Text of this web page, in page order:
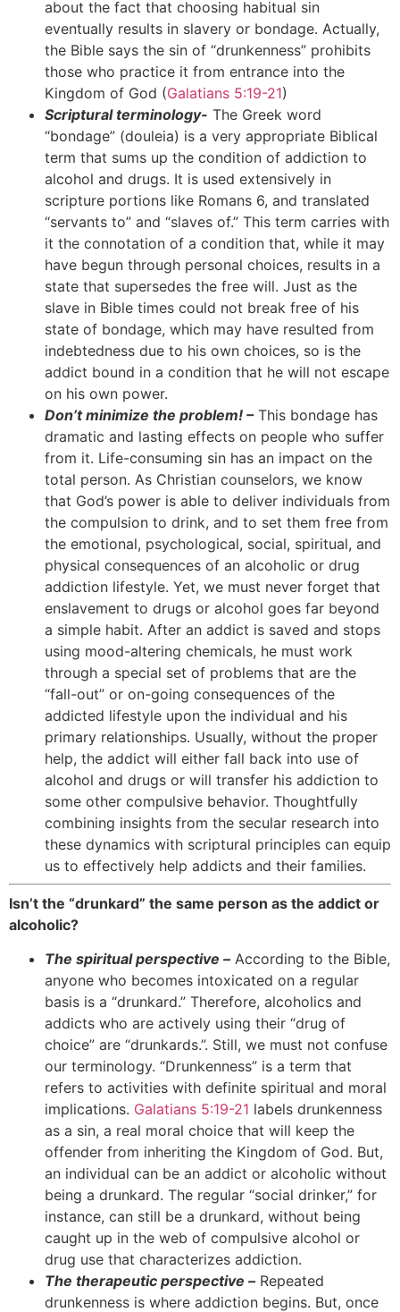
about the fact that choosing habitual sin
eventually results in slavery or bondage. Actually,
the Bible says the sin of “drunkenness” prohibits
those who practice it from entrance into the
Kingdom of God (Galatians 5:19-21)
Scriptural terminology- The Greek word
“bondage” (douleia) is a very appropriate Biblical
term that sums up the condition of addiction to
alcohol and drugs. It is used extensively in
scripture portions like Romans 6, and translated
“servants to” and “slaves of.” This term carries with
it the connotation of a condition that, while it may
have begun through personal choices, results in a
state that supersedes the free will. Just as the
slave in Bible times could not break free of his
state of bondage, which may have resulted from
indebtedness due to his own choices, so is the
addict bound in a condition that he will not escape
on his own power.
Don’t minimize the problem! –This bondage has
dramatic and lasting effects on people who suffer
from it. Life-consuming sin has an impact on the
total person. As Christian counselors, we know
that God’s power is able to deliver individuals from
the compulsion to drink, and to set them free from
the emotional, psychological, social, spiritual, and
physical consequences of an alcoholic or drug
addiction lifestyle. Yet, we must never forget that
enslavement to drugs or alcohol goes far beyond
a simple habit. After an addict is saved and stops
using mood-altering chemicals, he must work
through a special set of problems that are the
“fall-out” or on-going consequences of the
addicted lifestyle upon the individual and his
primary relationships. Usually, without the proper
help, the addict will either fall back into use of
alcohol and drugs or will transfer his addiction to
some other compulsive behavior. Thoughtfully
combining insights from the secular research into
these dynamics with scriptural principles can equip
us to effectively help addicts and their families.
Isn’t the “drunkard” the same person as the addict or
alcoholic?
The spiritual perspective – According to the Bible,
anyone who becomes intoxicated on a regular
basis is a “drunkard.” Therefore, alcoholics and
addicts who are actively using their “drug of
choice” are “drunkards.”. Still, we must not confuse
our terminology. “Drunkenness” is a term that
refers to activities with definite spiritual and moral
implications. Galatians 5:19-21 labels drunkenness
as a sin, a real moral choice that will keep the
offender from inheriting the Kingdom of God. But,
an individual can be an addict or alcoholic without
being a drunkard. The regular “social drinker,” for
instance, can still be a drunkard, without being
caught up in the web of compulsive alcohol or
drug use that characterizes addiction.
The therapeutic perspective – Repeated
drunkenness is where addiction begins. But, once